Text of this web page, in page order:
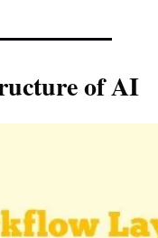
of AI